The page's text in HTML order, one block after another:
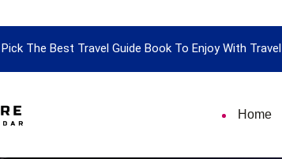
Pick The Best Travel Guide Book To Enjoy With Travel
Home